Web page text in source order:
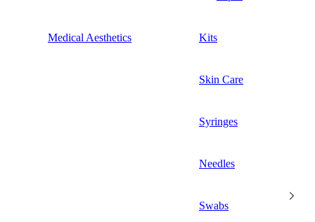
Medical Aesthetics Kits
Skin Care
Syringes
Needles
Swabs